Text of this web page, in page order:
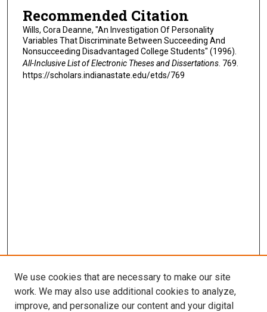
Recommended Citation
Wills, Cora Deanne, "An Investigation Of Personality
Variables That Discriminate Between Succeeding And
Nonsucceeding Disadvantaged College Students" (1996).
All-Inclusive List of Electronic Theses and Dissertations. 769.
https://scholars.indianastate.edu/etds/769
We use cookies that are necessary to make our site
work. We may also use additional cookies to analyze,
improve, and personalize our content and your digital